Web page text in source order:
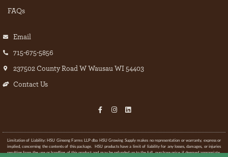
FAQs
Email
715-675-5856
237502 County Road W Wausau WI 54403
Contact Us
Limitation of Liability: HSU Ginseng Farms LLP dba HSU Growing Supply makes no representation or warranty, express or
implied, concerning the contents of this package. HSU products have a limit of liability for any losses, damages, or injuries
resulting from the use or handling of this product and may be refunded up to the full purchase price if deemed appropriate.